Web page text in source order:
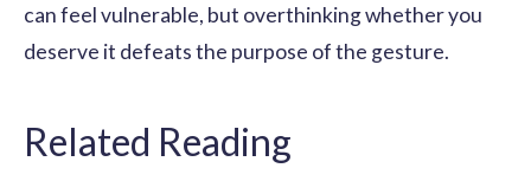
can feel vulnerable, but overthinking whether you
deserve it defeats the purpose of the gesture.
Related Reading